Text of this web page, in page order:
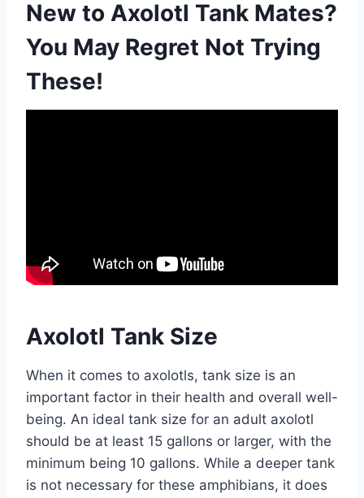
New to Axolotl Tank Mates?
You May Regret Not Trying
These!
Axolotl Tank Size
When it comes to axolotls, tank size is an
important factor in their health and overall well-
being. An ideal tank size for an adult axolotl
should be at least 15 gallons or larger, with the
minimum being 10 gallons. While a deeper tank
is not necessary for these amphibians, it does